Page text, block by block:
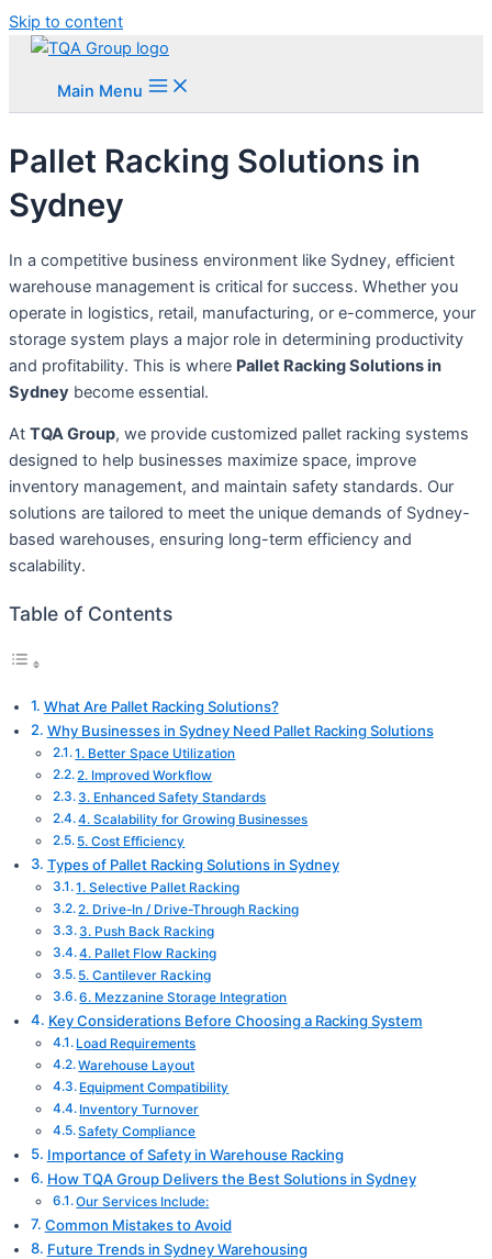
Skip to content
Main Menu
Pallet Racking Solutions in
Sydney
In a competitive business environment like Sydney, efficient
warehouse management is critical for success. Whether you
operate in logistics, retail, manufacturing, or e-commerce, your
storage system plays a major role in determining productivity
and profitability. This is where Pallet Racking Solutions in
Sydney become essential.
At TQA Group, we provide customized pallet racking systems
designed to help businesses maximize space, improve
inventory management, and maintain safety standards. Our
solutions are tailored to meet the unique demands of Sydney-
based warehouses, ensuring long-term efficiency and
scalability.
Table of Contents
What Are Pallet Racking Solutions?
Why Businesses in Sydney Need Pallet Racking Solutions
1. Better Space Utilization
2. Improved Workflow
3. Enhanced Safety Standards
4. Scalability for Growing Businesses
5. Cost Efficiency
Types of Pallet Racking Solutions in Sydney
1. Selective Pallet Racking
2. Drive-In / Drive-Through Racking
3. Push Back Racking
4. Pallet Flow Racking
5. Cantilever Racking
6. Mezzanine Storage Integration
Key Considerations Before Choosing a Racking System
Load Requirements
Warehouse Layout
Equipment Compatibility
Inventory Turnover
Safety Compliance
Importance of Safety in Warehouse Racking
How TQA Group Delivers the Best Solutions in Sydney
Our Services Include:
Common Mistakes to Avoid
Future Trends in Sydney Warehousing